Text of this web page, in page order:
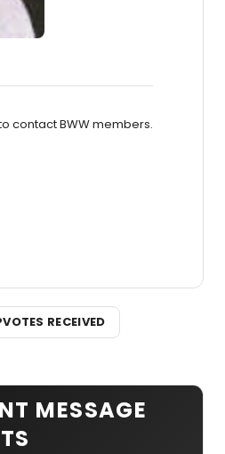
contact BWW members.
RECEIVED
MESSAGE